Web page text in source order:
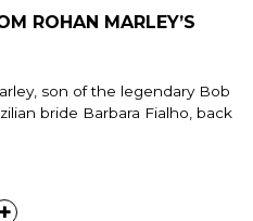
ROHAN MARLEY’S
son of the legendary Bob
bride Barbara Fialho, back